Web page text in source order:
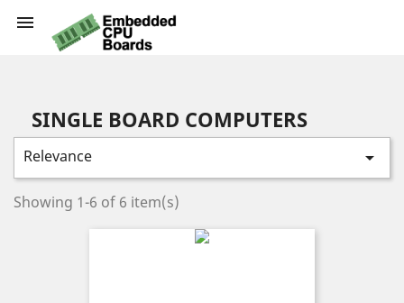

SINGLE BOARD COMPUTERS
Relevance 
Showing 1-6 of 6 item(s)